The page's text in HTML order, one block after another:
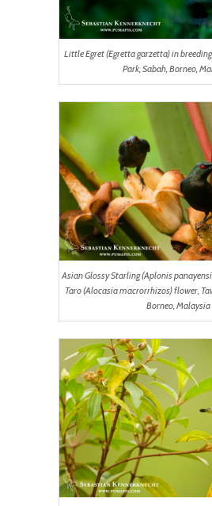
Little Egret (Egretta garzetta) in
Park, Sabah, Borneo,
Asian Glossy Starling (Aplonis
Taro (Alocasia macrorrhizos) flower,
Borneo, Malaysia